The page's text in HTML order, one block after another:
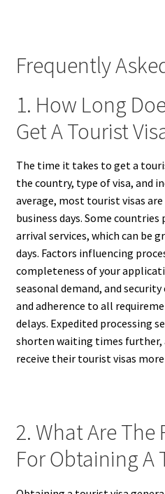
Frequently
1. How Long
Get A Tourist
The time it takes to get a
the country, type of visa, and
average, most tourist visas
business days. Some
arrival services, which can be
days. Factors influencing
completeness of your
seasonal demand, and
and adherence to all
delays. Expedited processing
shorten waiting times
receive their tourist visas
2. What Are
For Obtaining A